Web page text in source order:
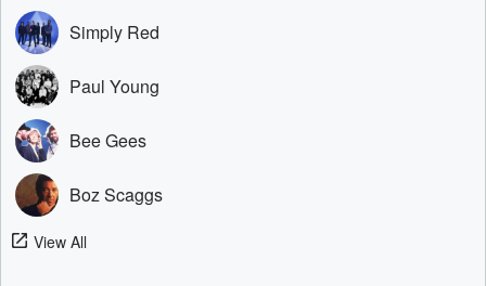
Simply Red
Paul Young
Bee Gees
Boz Scaggs
View All